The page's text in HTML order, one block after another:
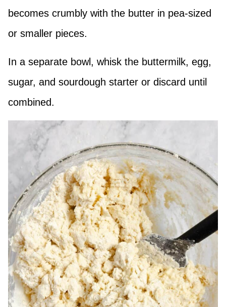
becomes crumbly with the butter in pea-sized
or smaller pieces.
In a separate bowl, whisk the buttermilk, egg,
sugar, and sourdough starter or discard until
combined.